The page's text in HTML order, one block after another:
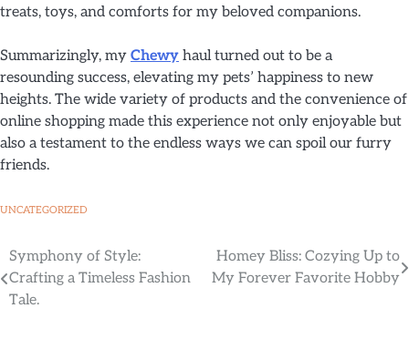
treats, toys, and comforts for my beloved companions.
Summarizingly, my Chewy haul turned out to be a
resounding success, elevating my pets’ happiness to new
heights. The wide variety of products and the convenience of
online shopping made this experience not only enjoyable but
also a testament to the endless ways we can spoil our furry
friends.
UNCATEGORIZED
Symphony of Style:
Crafting a Timeless Fashion
Tale.
Homey Bliss: Cozying Up to
My Forever Favorite Hobby